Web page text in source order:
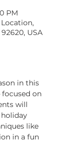
PM
USA
in this
on
will
like
in a fun